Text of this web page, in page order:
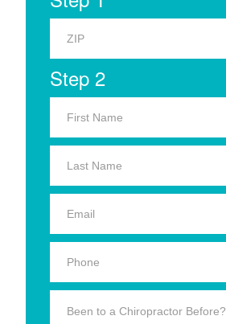
Step 2
Been to a Chiropractor Before?